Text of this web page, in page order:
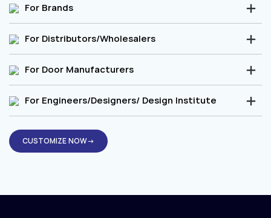
For Brands
For Distributors/Wholesalers
For Door Manufacturers
For Engineers/Designers/ Design Institute
CUSTOMIZE NOW→